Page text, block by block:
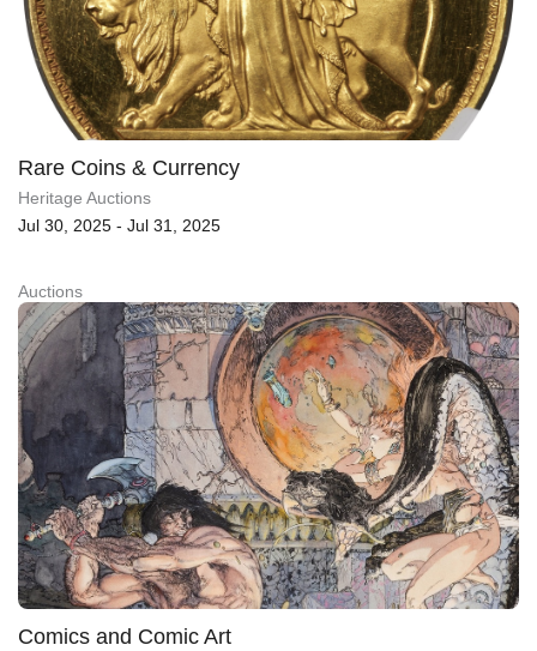
Rare Coins & Currency
Heritage Auctions
Jul 30, 2025 - Jul 31, 2025
Auctions
Comics and Comic Art